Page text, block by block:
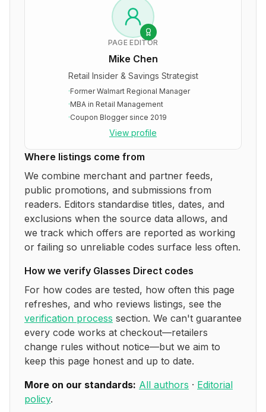
PAGE EDITOR
Mike Chen
Retail Insider & Savings Strategist
·Former Walmart Regional Manager
·MBA in Retail Management
·Coupon Blogger since 2019
View profile
Where listings come from
We combine merchant and partner feeds,
public promotions, and submissions from
readers. Editors standardise titles, dates, and
exclusions when the source data allows, and
we track which offers are reported as working
or failing so unreliable codes surface less often.
How we verify Glasses Direct codes
For how codes are tested, how often this page
refreshes, and who reviews listings, see the
verification process section. We can't guarantee
every code works at checkout—retailers
change rules without notice—but we aim to
keep this page honest and up to date.
More on our standards: All authors · Editorial
policy.